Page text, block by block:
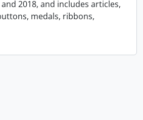
2018, and includes articles,
medals, ribbons,